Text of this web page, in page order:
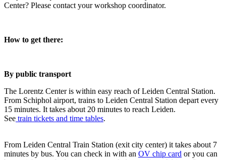
Center? Please contact your workshop coordinator.
How to get there:
By public transport
The Lorentz Center is within easy reach of Leiden Central Station.
From Schiphol airport, trains to Leiden Central Station depart every
15 minutes. It takes about 20 minutes to reach Leiden.
See train tickets and time tables.
From Leiden Central Train Station (exit city center) it takes about 7
minutes by bus. You can check in with an OV chip card or you can